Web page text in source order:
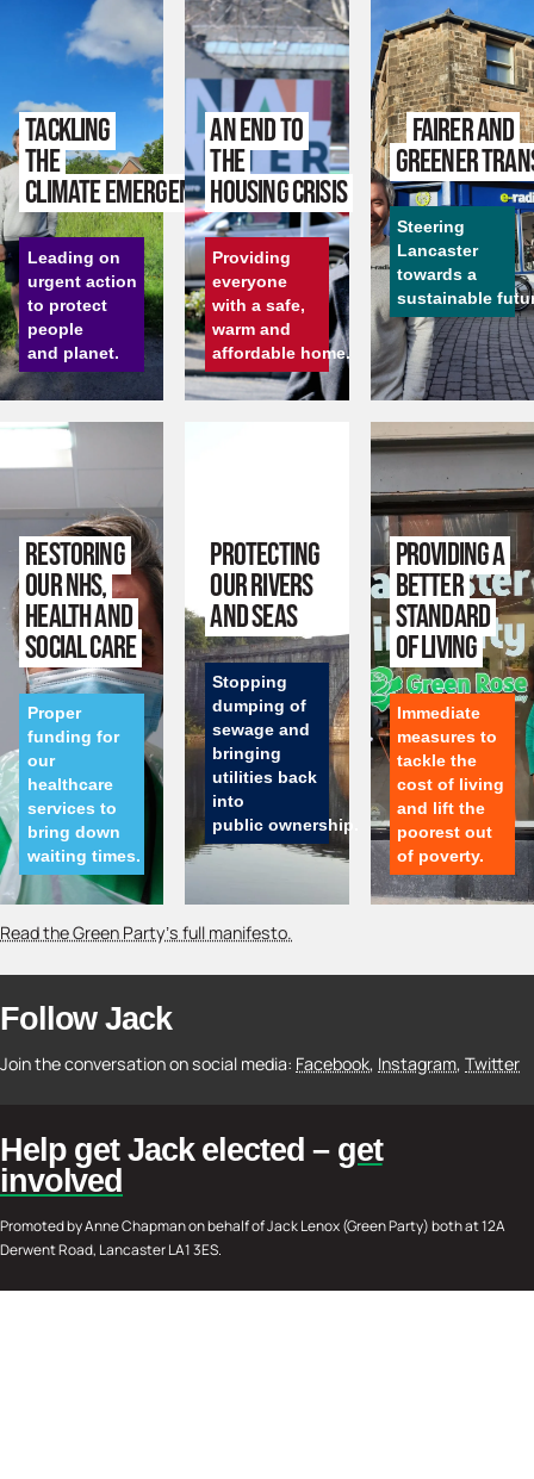
Tackling
the
climate emergency
Leading on
urgent action
to protect
people
and planet.
An end to
the
housing crisis
Providing
everyone
with a safe,
warm and
affordable home.
Fairer and
greener
Steering
Lancaster
towards a
sustainable
Restoring
our NHS,
health and
social care
Proper
funding for
our
healthcare
services to
bring down
waiting times.
Protecting
our rivers
and seas
Stopping
dumping of
sewage and
bringing
utilities back
into
public ownership.
Providing a
better
standard
of living
Immediate
measures to
tackle the
cost of living
and lift the
poorest out
of poverty.
Read the Green Party’s full manifesto.
Follow Jack
Join the conversation on social media: Facebook, Instagram, Twitter
Help get Jack elected – get
involved
Promoted by Anne Chapman on behalf of Jack Lenox (Green Party) both at 12A
Derwent Road, Lancaster LA1 3ES.